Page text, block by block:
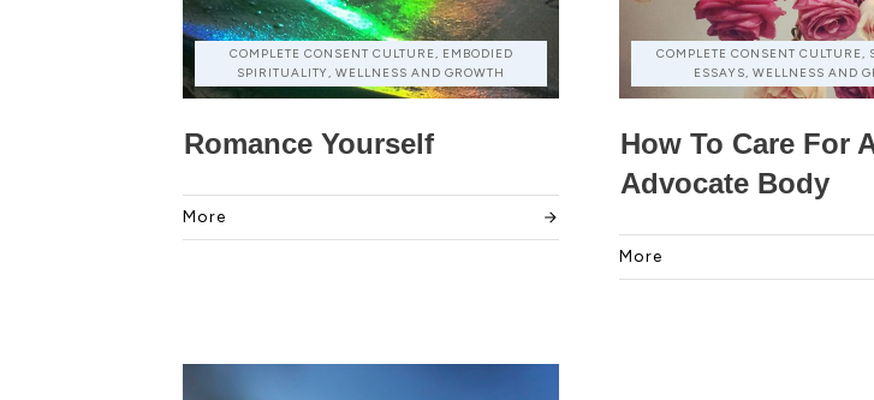
COMPLETE CONSENT CULTURE, EMBODIED
SPIRITUALITY, WELLNESS AND GROWTH
Romance Yourself
More
COMPLETE CONSENT CULTURE,
ESSAYS, WELLNESS AND
How To Care For
Advocate Body
More